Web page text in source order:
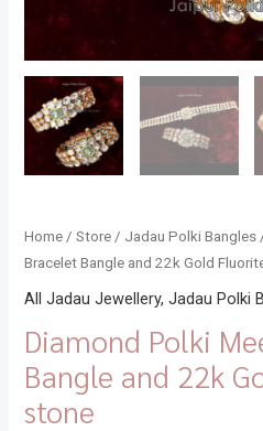
Home /Store / Jadau Polki Bangles
Bracelet Bangle and 22k Gold
All Jadau Jewellery,Jadau Polki
Diamond Polki
Bangle and 22k
stone